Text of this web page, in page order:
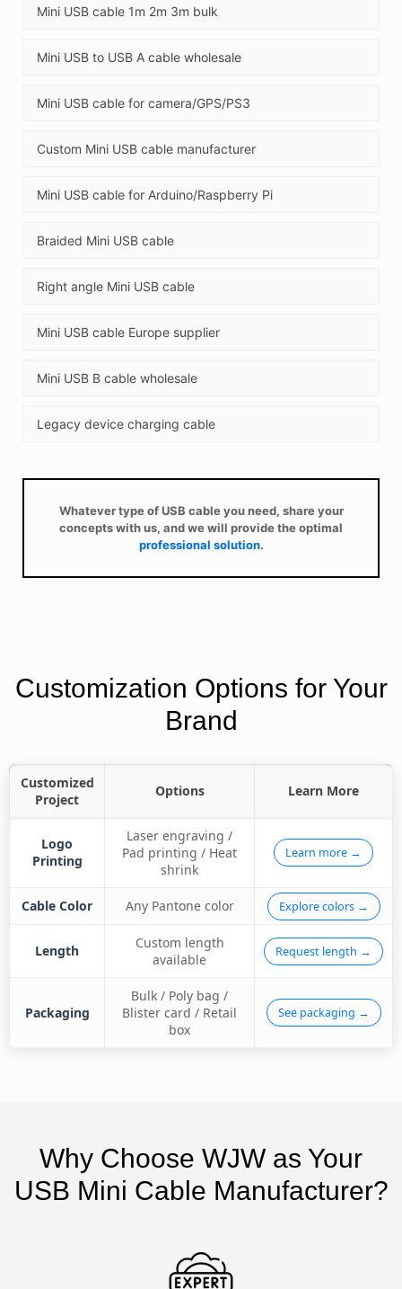
Mini USB cable 1m 2m 3m bulk
Mini USB to USB A cable wholesale
Mini USB cable for camera/GPS/PS3
Custom Mini USB cable manufacturer
Mini USB cable for Arduino/Raspberry Pi
Braided Mini USB cable
Right angle Mini USB cable
Mini USB cable Europe supplier
Mini USB B cable wholesale
Legacy device charging cable
Whatever type of USB cable you need, share your
concepts with us, and we will provide the optimal
professional solution.
Customization Options for Your
Brand
Customized
Project
Options Learn More
Logo
Printing
Laser engraving /
Pad printing / Heat
shrink
Learn more →
Cable Color Any Pantone color Explore colors →
Length
Custom length
available
Request length →
Packaging
Bulk / Poly bag /
Blister card / Retail
box
See packaging →
Why Choose WJW as Your
USB Mini Cable Manufacturer?